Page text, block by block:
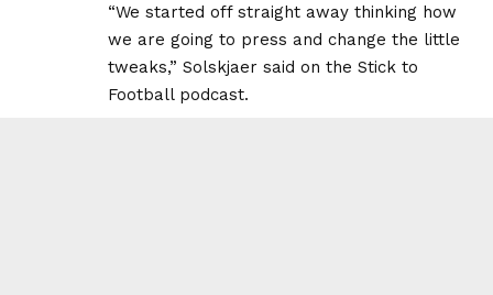
“We started off straight away thinking how
we are going to press and change the little
tweaks,” Solskjaer said on the Stick to
Football podcast.